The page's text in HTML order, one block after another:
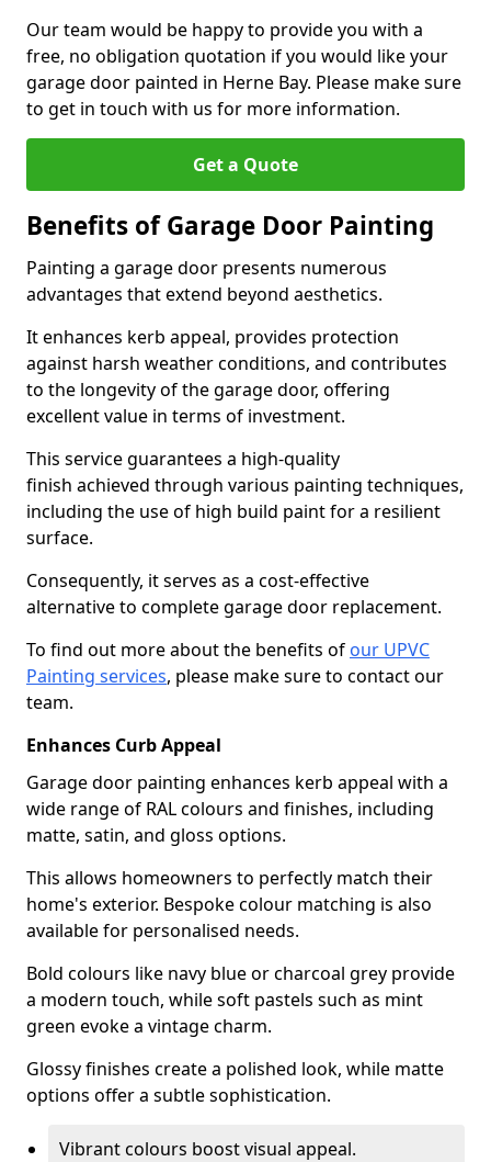
Our team would be happy to provide you with a
free, no obligation quotation if you would like your
garage door painted in Herne Bay. Please make sure
to get in touch with us for more information.
Get a Quote
Benefits of Garage Door Painting
Painting a garage door presents numerous
advantages that extend beyond aesthetics.
It enhances kerb appeal, provides protection
against harsh weather conditions, and contributes
to the longevity of the garage door, offering
excellent value in terms of investment.
This service guarantees a high-quality
finish achieved through various painting techniques,
including the use of high build paint for a resilient
surface.
Consequently, it serves as a cost-effective
alternative to complete garage door replacement.
To find out more about the benefits of our UPVC
Painting services, please make sure to contact our
team.
Enhances Curb Appeal
Garage door painting enhances kerb appeal with a
wide range of RAL colours and finishes, including
matte, satin, and gloss options.
This allows homeowners to perfectly match their
home's exterior. Bespoke colour matching is also
available for personalised needs.
Bold colours like navy blue or charcoal grey provide
a modern touch, while soft pastels such as mint
green evoke a vintage charm.
Glossy finishes create a polished look, while matte
options offer a subtle sophistication.
Vibrant colours boost visual appeal.